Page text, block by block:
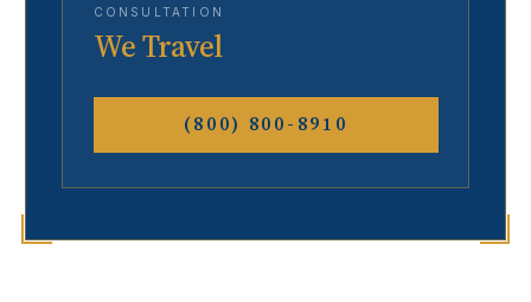
CONSULTATION
We Travel
(800) 800-8910